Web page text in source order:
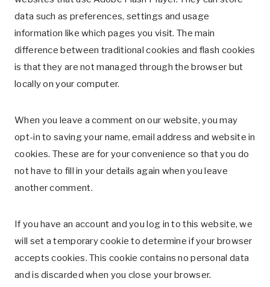
data such as preferences, settings and usage
information like which pages you visit. The main
difference between traditional cookies and flash cookies
is that they are not managed through the browser but
locally on your computer.
When you leave a comment on our website, you may
opt-in to saving your name, email address and website in
cookies. These are for your convenience so that you do
not have to fill in your details again when you leave
another comment.
If you have an account and you log in to this website, we
will set a temporary cookie to determine if your browser
accepts cookies. This cookie contains no personal data
and is discarded when you close your browser.